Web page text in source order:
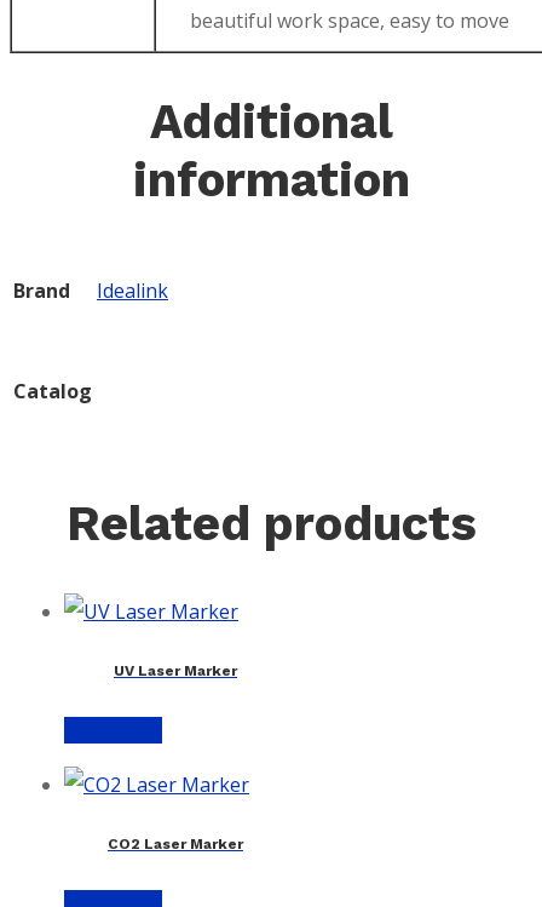
beautiful work space, easy to move
Additional
information
Brand Idealink
Catalog
Related products
UV Laser Marker
CO2 Laser Marker